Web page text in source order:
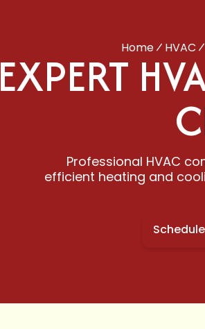
Home HVAC
EXPERT
Professional HVAC
efficient heating and